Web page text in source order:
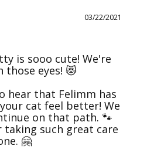
03/22/2021
is sooo cute! We're
those eyes! 😻
hear that Felimm has
cat feel better! We
on that path. 🐾
taking such great care
🤗